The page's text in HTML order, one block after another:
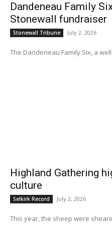
Dandeneau Family
Stonewall fundraiser
Stonewall Tribune July 2, 2026
The Dandeneau Family Six, a
Highland Gathering
culture
Selkirk Record July 2, 2026
This year, the sheep were